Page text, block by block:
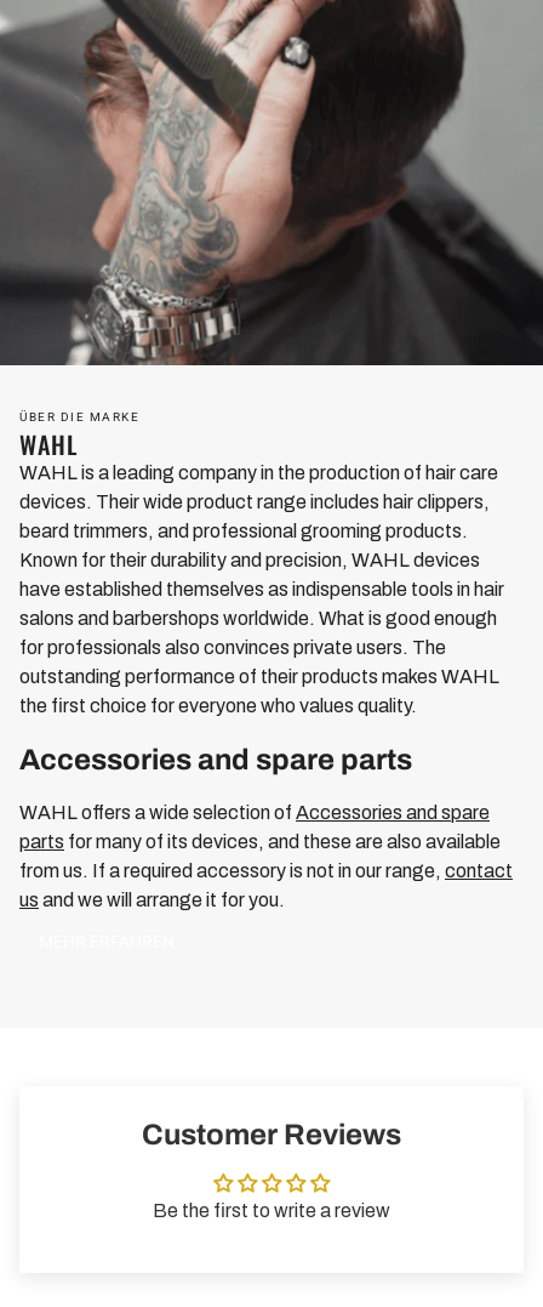
WAHL
ÜBER DIE MARKE
WAHL is a leading company in the production of hair care
devices. Their wide product range includes hair clippers,
beard trimmers, and professional grooming products.
Known for their durability and precision, WAHL devices
have established themselves as indispensable tools in hair
salons and barbershops worldwide. What is good enough
for professionals also convinces private users. The
outstanding performance of their products makes WAHL
the first choice for everyone who values quality.
Accessories and spare parts
WAHL offers a wide selection of Accessories and spare
parts for many of its devices, and these are also available
from us. If a required accessory is not in our range, contact
us and we will arrange it for you.
Customer Reviews
Be the first to write a review